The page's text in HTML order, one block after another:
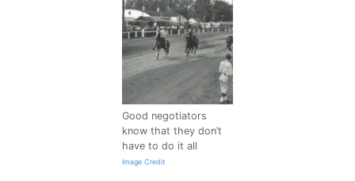
Good negotiators
know that they don’t
have to do it all
Image Credit